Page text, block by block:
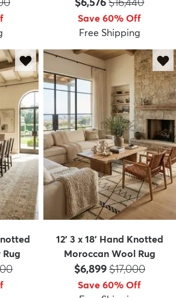
Save 60% Off
Free Shipping
12' 3 x 18' Hand Knotted
Moroccan Wool Rug
Price:
$6,899MSRP:
$17,000
Save 60% Off